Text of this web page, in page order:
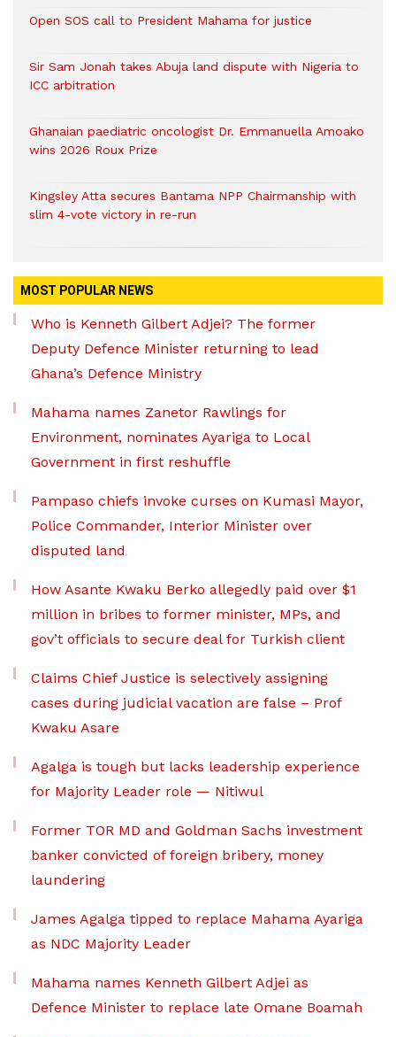
Open SOS call to President Mahama for justice
Sir Sam Jonah takes Abuja land dispute with Nigeria to
ICC arbitration
Ghanaian paediatric oncologist Dr. Emmanuella Amoako
wins 2026 Roux Prize
Kingsley Atta secures Bantama NPP Chairmanship with
slim 4-vote victory in re-run
MOST POPULAR NEWS
Who is Kenneth Gilbert Adjei? The former
Deputy Defence Minister returning to lead
Ghana’s Defence Ministry
Mahama names Zanetor Rawlings for
Environment, nominates Ayariga to Local
Government in first reshuffle
Pampaso chiefs invoke curses on Kumasi Mayor,
Police Commander, Interior Minister over
disputed land
How Asante Kwaku Berko allegedly paid over $1
million in bribes to former minister, MPs, and
gov’t officials to secure deal for Turkish client
Claims Chief Justice is selectively assigning
cases during judicial vacation are false – Prof
Kwaku Asare
Agalga is tough but lacks leadership experience
for Majority Leader role — Nitiwul
Former TOR MD and Goldman Sachs investment
banker convicted of foreign bribery, money
laundering
James Agalga tipped to replace Mahama Ayariga
as NDC Majority Leader
Mahama names Kenneth Gilbert Adjei as
Defence Minister to replace late Omane Boamah